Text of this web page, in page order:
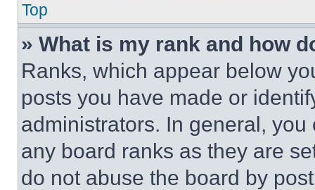
Top
» What is my rank and how
Ranks, which appear below
posts you have made or
administrators. In general,
any board ranks as they are
do not abuse the board by